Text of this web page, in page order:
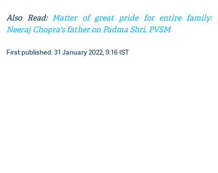
Also Read: Matter of great pride for entire family:
Neeraj Chopra's father on Padma Shri, PVSM
First published: 31 January 2022, 9:16 IST